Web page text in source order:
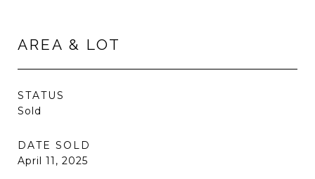
AREA & LOT
STATUS
Sold
DATE SOLD
April 11, 2025